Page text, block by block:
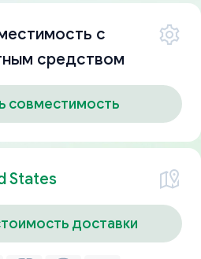
с
средством
совместимость
States
доставки